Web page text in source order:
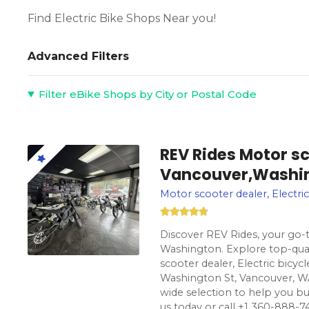
Find Electric Bike Shops Near you!
Advanced Filters
Filter eBike Shops by City or Postal Code
REV Rides Motor
Motor scooter dealer,
Discover REV Rides, your
Washington. Explore top-
scooter dealer, Electric
Washington St, Vancouver,
wide selection to help you